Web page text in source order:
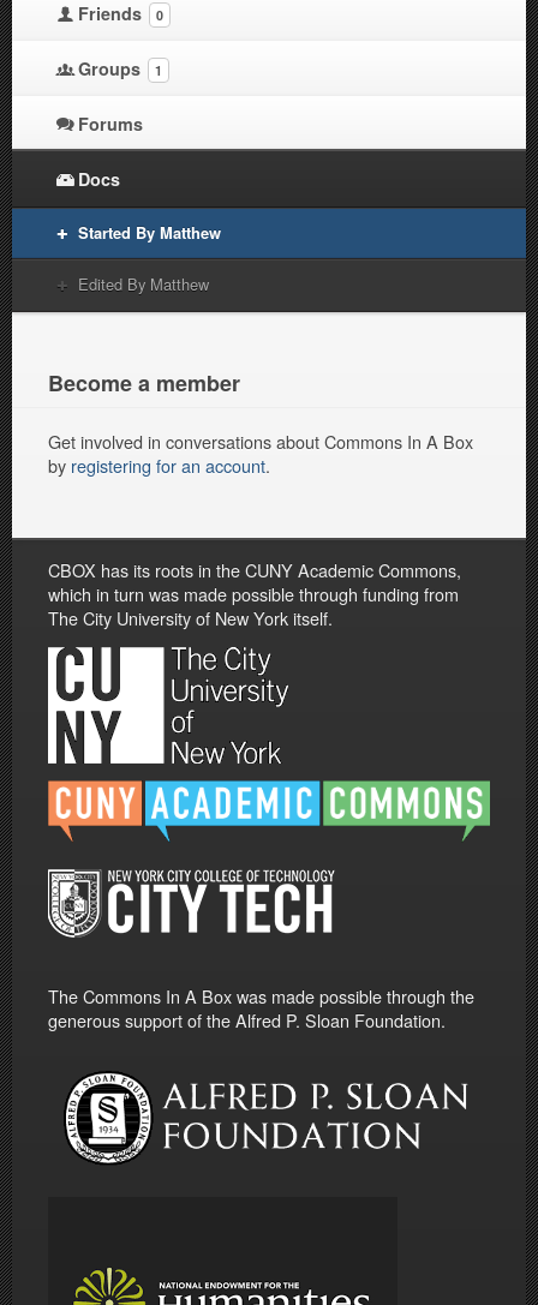
Friends 0
Groups 1
Forums
Docs
Started By Matthew
Edited By Matthew
Become a member
Get involved in conversations about Commons In A Box
by registering for an account.
CBOX has its roots in the CUNY Academic Commons,
which in turn was made possible through funding from
The City University of New York itself.
The Commons In A Box was made possible through the
generous support of the Alfred P. Sloan Foundation.